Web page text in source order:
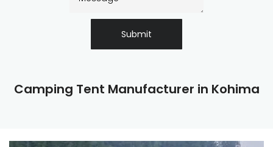
Camping Tent Manufacturer in Kohima
Submit